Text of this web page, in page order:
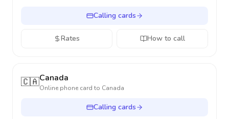
Calling cards
Rates How to call
🇨🇦Canada
Online phone card to Canada
Calling cards